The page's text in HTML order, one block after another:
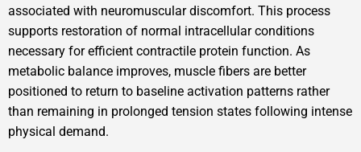
associated with neuromuscular discomfort. This process
supports restoration of normal intracellular conditions
necessary for efficient contractile protein function. As
metabolic balance improves, muscle fibers are better
positioned to return to baseline activation patterns rather
than remaining in prolonged tension states following intense
physical demand.